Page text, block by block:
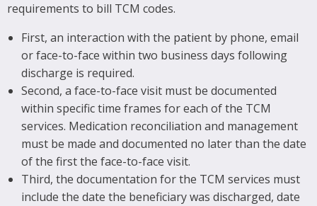
requirements to bill TCM codes.
First, an interaction with the patient by phone, email
or face-to-face within two business days following
discharge is required.
Second, a face-to-face visit must be documented
within specific time frames for each of the TCM
services. Medication reconciliation and management
must be made and documented no later than the date
of the first the face-to-face visit.
Third, the documentation for the TCM services must
include the date the beneficiary was discharged, date